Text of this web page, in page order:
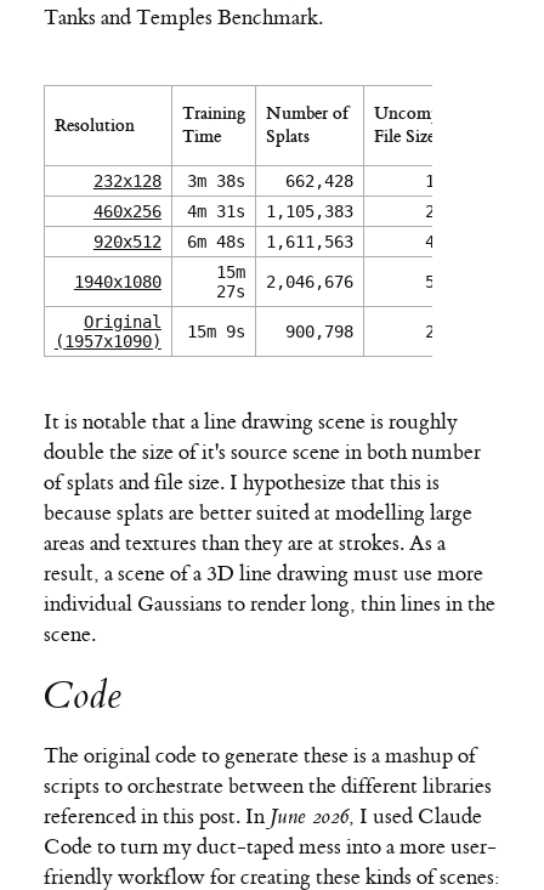
Tanks and Temples Benchmark.
Resolution
Training
Time
Number of
Splats
Uncompressed
File Size (.ply)
232x128 3m 38s 662,428 164 MB
460x256
4m 31s 1,105,383 274 MB
920x512
6m 48s 1,611,563 400 MB
1940x1080
15m
27s
2,046,676 507 MB
Original
(1957x1090)
15m 9s 900,798 223 MB
It is notable that a line drawing scene is roughly
double the size of it's source scene in both number
of splats and file size. I hypothesize that this is
because splats are better suited at modelling large
areas and textures than they are at strokes. As a
result, a scene of a 3D line drawing must use more
individual Gaussians to render long, thin lines in the
scene.
Code
The original code to generate these is a mashup of
scripts to orchestrate between the different libraries
referenced in this post. In June 2026, I used Claude
Code to turn my duct-taped mess into a more user-
friendly workflow for creating these kinds of scenes: